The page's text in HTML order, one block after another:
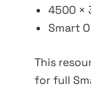
4500 ×
Smart
This
for full